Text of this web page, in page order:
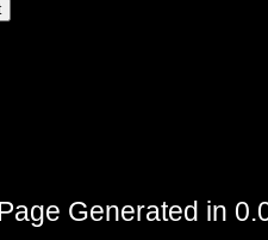
Generated in